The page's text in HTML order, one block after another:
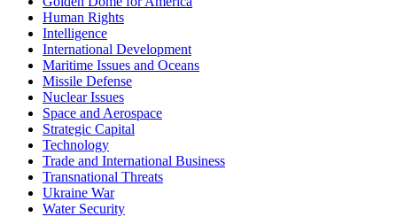
Human Rights
Intelligence
International Development
Maritime Issues and Oceans
Missile Defense
Nuclear Issues
Space and Aerospace
Strategic Capital
Technology
Trade and International Business
Transnational Threats
Ukraine War
Water Security